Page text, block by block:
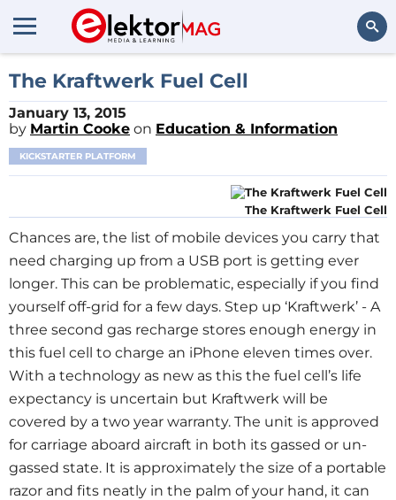
The Kraftwerk Fuel Cell
January 13, 2015
by Martin Cooke on Education & Information
KICKSTARTER PLATFORM
The Kraftwerk Fuel Cell
Chances are, the list of mobile devices you carry that
need charging up from a USB port is getting ever
longer. This can be problematic, especially if you find
yourself off-grid for a few days. Step up ‘Kraftwerk’ - A
three second gas recharge stores enough energy in
this fuel cell to charge an iPhone eleven times over.
With a technology as new as this the fuel cell’s life
expectancy is uncertain but Kraftwerk will be
covered by a two year warranty. The unit is approved
for carriage aboard aircraft in both its gassed or un-
gassed state. It is approximately the size of a portable
razor and fits neatly in the palm of your hand, it can